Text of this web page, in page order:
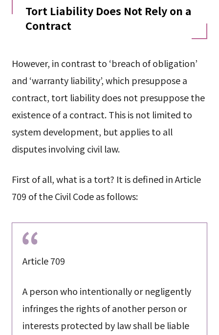
Tort Liability Does Not Rely on a
Contract
However, in contrast to ‘breach of obligation’
and ‘warranty liability’, which presuppose a
contract, tort liability does not presuppose the
existence of a contract. This is not limited to
system development, but applies to all
disputes involving civil law.
First of all, what is a tort? It is defined in Article
709 of the Civil Code as follows:
Article 709
A person who intentionally or negligently
infringes the rights of another person or
interests protected by law shall be liable